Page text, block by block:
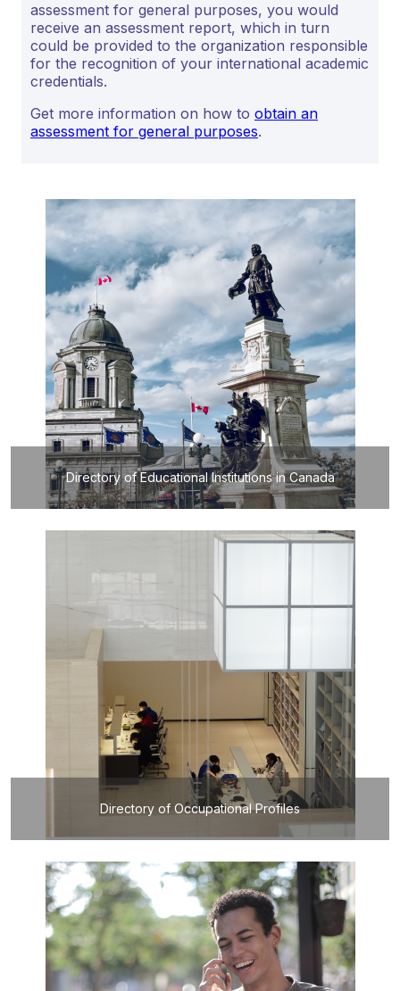
assessment for general purposes, you would
receive an assessment report, which in turn
could be provided to the organization responsible
for the recognition of your international academic
credentials.
Get more information on how to obtain an
assessment for general purposes.
Directory of Educational Institutions in Canada
Directory of Occupational Profiles